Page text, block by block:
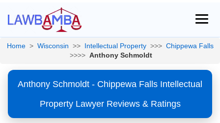
Home > Wisconsin >> Intellectual Property >>> Chippewa Falls
>>>> Anthony Schmoldt
Anthony Schmoldt - Chippewa Falls Intellectual
Property Lawyer Reviews & Ratings